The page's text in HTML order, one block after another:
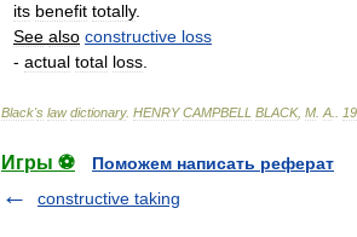
its benefit totally.
See also constructive loss
- actual total loss
Black's law dictionary. HENRY CAMPBELL BLACK, M A
Игры ⚽
Поможем написать реферат
constructive taking